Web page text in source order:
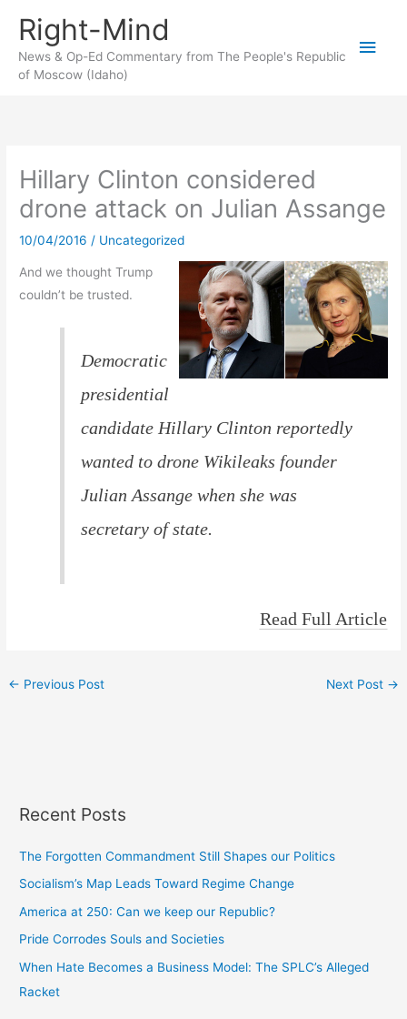
content
Right-Mind
News & Op-Ed Commentary from The People's Republic
of Moscow (Idaho)
Main
Hillary Clinton considered
drone attack on Julian Assange
10/04/2016 / Uncategorized
And we thought Trump
couldn’t be trusted.
Democratic
presidential
candidate Hillary Clinton reportedly
wanted to drone Wikileaks founder
Julian Assange when she was
secretary of state.
Read Full Article
← Previous Post Next Post →
Recent Posts
The Forgotten Commandment Still Shapes our Politics
Socialism’s Map Leads Toward Regime Change
America at 250: Can we keep our Republic?
Pride Corrodes Souls and Societies
When Hate Becomes a Business Model: The SPLC’s Alleged
Racket